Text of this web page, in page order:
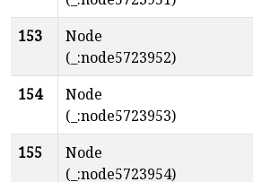
153
Node
(_:node5723952)
154
Node
(_:node5723953)
155
Node
(_:node5723954)